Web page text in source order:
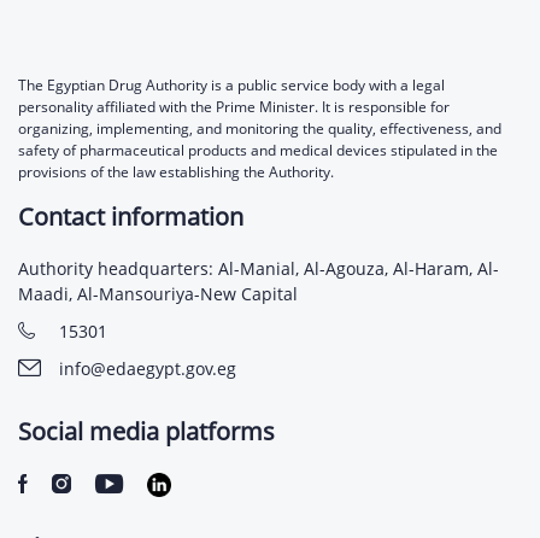
The Egyptian Drug Authority is a public service body with a legal
personality affiliated with the Prime Minister. It is responsible for
organizing, implementing, and monitoring the quality, effectiveness, and
safety of pharmaceutical products and medical devices stipulated in the
provisions of the law establishing the Authority.
Contact information
Authority headquarters: Al-Manial, Al-Agouza, Al-Haram, Al-
Maadi, Al-Mansouriya-New Capital
15301
info@edaegypt.gov.eg
Social media platforms